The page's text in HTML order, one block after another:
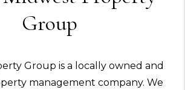
Group
Group is a locally owned and
management company. We